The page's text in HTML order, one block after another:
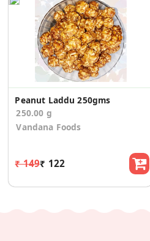
Peanut Laddu 250gms
250.00 g
Vandana Foods
₹ 149₹ 122